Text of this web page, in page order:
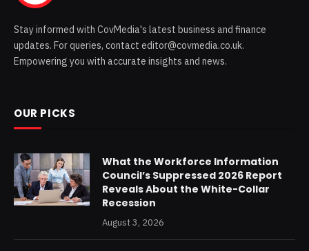
Stay informed with CovMedia's latest business and finance
updates. For queries, contact editor@covmedia.co.uk.
Empowering you with accurate insights and news.
OUR PICKS
What the Workforce Information
Council’s Suppressed 2026 Report
Reveals About the White-Collar
Recession
August 3, 2026